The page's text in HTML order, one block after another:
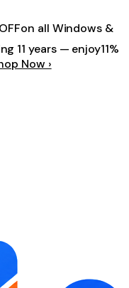
on all Windows &
11 years — enjoy11%
Now ›